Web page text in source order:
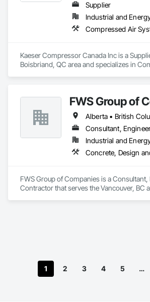
Supplier
Industrial and
Compressed Air
Kaeser Compressor Canada Inc is a
Boisbriand, QC area and specializes in
FWS Group of
Industrial and
FWS Group of Companies is a Consultant,
Contractor that serves the Vancouver, BC
1 2 3 4 5 …